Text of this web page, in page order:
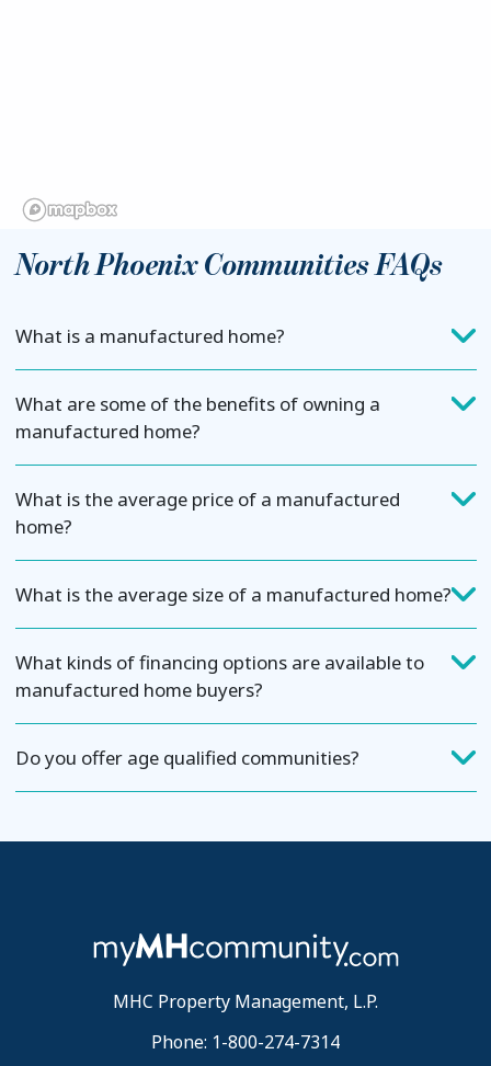
North Phoenix Communities FAQs
What is a manufactured home?
What are some of the benefits of owning a
manufactured home?
What is the average price of a manufactured
home?
What is the average size of a manufactured home?
What kinds of financing options are available to
manufactured home buyers?
Do you offer age qualified communities?
MHC Property Management, L.P.
Phone: 1-800-274-7314